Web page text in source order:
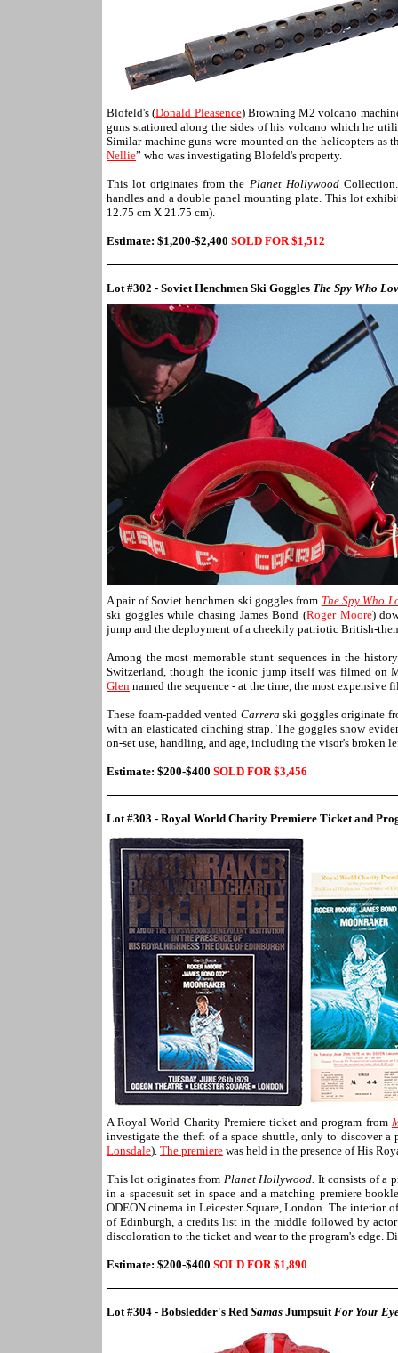
Blofeld's (Donald Pleasence) Browning M2 volcano
guns stationed along the sides of his volcano which he
Similar machine guns were mounted on the helicopters as
Nellie” who was investigating Blofeld's property.
This lot originates from the Planet Hollywood
handles and a double panel mounting plate. This lot
12.75 cm X 21.75 cm).
Estimate: $1,200-$2,400 SOLD FOR $1,512
Lot #302 - Soviet Henchmen Ski Goggles The Spy Who
A pair of Soviet henchmen ski goggles from The Spy Who
ski goggles while chasing James Bond (Roger Moore)
jump and the deployment of a cheekily patriotic British-
Among the most memorable stunt sequences in the
Switzerland, though the iconic jump itself was filmed on
Glen named the sequence - at the time, the most
These foam-padded vented Carrera ski goggles originate
with an elasticated cinching strap. The goggles show
on-set use, handling, and age, including the visor's broken
Estimate: $200-$400 SOLD FOR $3,456
Lot #303 - Royal World Charity Premiere Ticket and
A Royal World Charity Premiere ticket and program from
investigate the theft of a space shuttle, only to discover
Lonsdale). The premiere was held in the presence of His
This lot originates from Planet Hollywood. It consists of a
in a spacesuit set in space and a matching premiere
ODEON cinema in Leicester Square, London. The interior
of Edinburgh, a credits list in the middle followed by
discoloration to the ticket and wear to the program's edge.
Estimate: $200-$400 SOLD FOR $1,890
Lot #304 - Bobsledder's Red Samas JumpsuitFor Your